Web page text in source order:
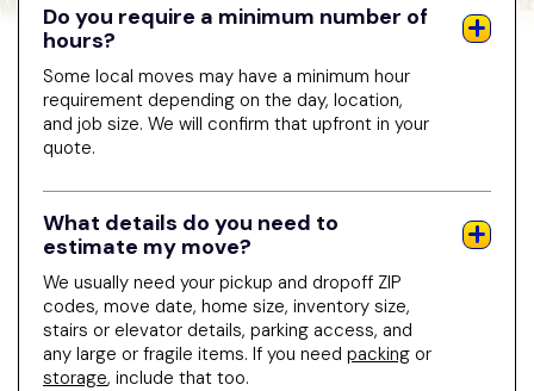
Do you require a minimum number of
hours?
Some local moves may have a minimum hour
requirement depending on the day, location,
and job size. We will confirm that upfront in your
quote.
What details do you need to
estimate my move?
We usually need your pickup and dropoff ZIP
codes, move date, home size, inventory size,
stairs or elevator details, parking access, and
any large or fragile items. If you need packing or
storage, include that too.